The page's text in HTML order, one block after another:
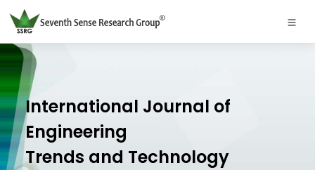
International Journal of
Engineering
Trends and Technology